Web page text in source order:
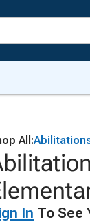
All:
In To See